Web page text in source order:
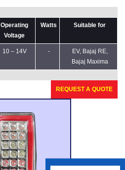
Operating
Voltage
Watts Suitable for
10 – 14V -
EV, Bajaj RE,
Bajaj Maxima
REQUEST A QUOTE